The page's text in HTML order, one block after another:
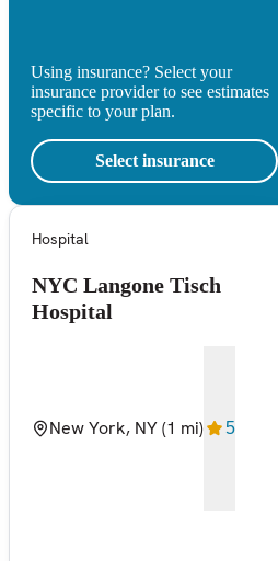
Using insurance? Select your
insurance provider to see estimates
specific to your plan.
Select insurance
Hospital
NYC Langone Tisch
Hospital
New York, NY(1 mi) 5